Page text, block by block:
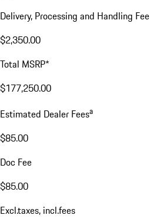
Delivery, Processing and Handling Fee
$2,350.00
Total MSRP*
$177,250.00
Estimated Dealer Feesa
$85.00
Doc Fee
$85.00
Excl.taxes, incl.fees